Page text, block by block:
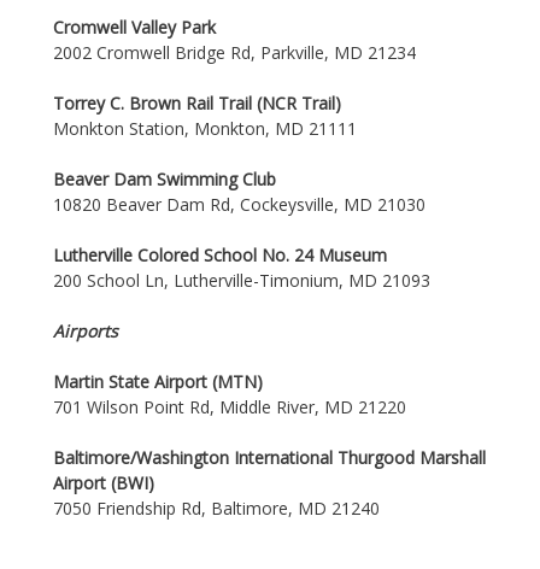
Cromwell Valley Park
2002 Cromwell Bridge Rd, Parkville, MD 21234
Torrey C. Brown Rail Trail (NCR Trail)
Monkton Station, Monkton, MD 21111
Beaver Dam Swimming Club
10820 Beaver Dam Rd, Cockeysville, MD 21030
Lutherville Colored School No. 24 Museum
200 School Ln, Lutherville-Timonium, MD 21093
Airports
Martin State Airport (MTN)
701 Wilson Point Rd, Middle River, MD 21220
Baltimore/Washington International Thurgood Marshall
Airport (BWI)
7050 Friendship Rd, Baltimore, MD 21240